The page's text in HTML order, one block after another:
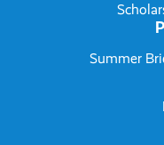
Summer